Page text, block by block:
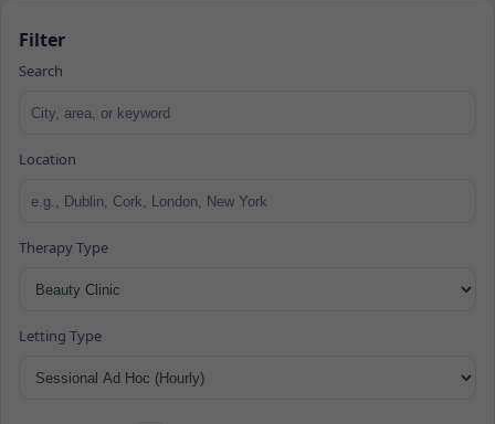
Filter
Search
Location
Therapy Type
Letting Type